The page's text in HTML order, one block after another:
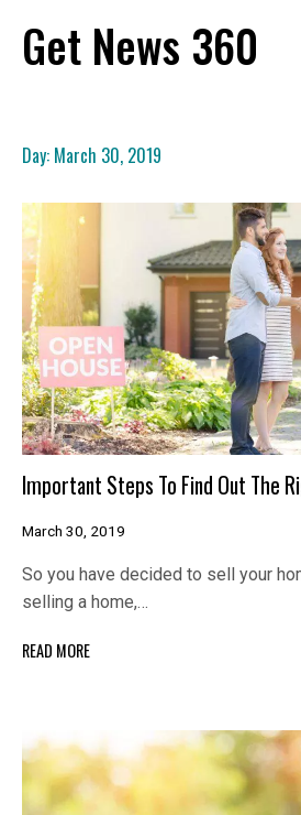
content
Get News 360
Day: March 30, 2019
Important Steps To Find Out The
March 30, 2019
So you have decided to sell your
selling a home,…
READ MORE